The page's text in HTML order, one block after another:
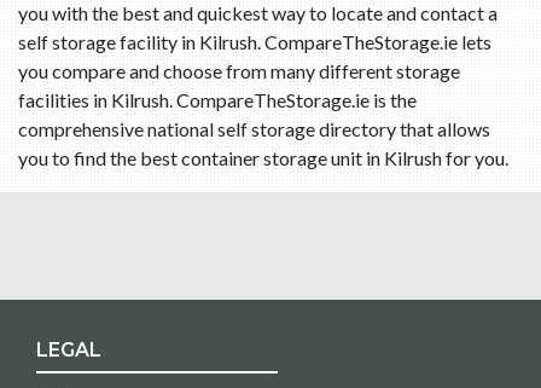
you with the best and quickest way to locate and contact a
self storage facility in Kilrush. CompareTheStorage.ie lets
you compare and choose from many different storage
facilities in Kilrush. CompareTheStorage.ie is the
comprehensive national self storage directory that allows
you to find the best container storage unit in Kilrush for you.
LEGAL